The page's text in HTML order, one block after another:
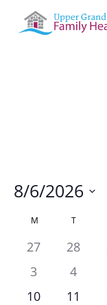
8/6/2026
date.
Calendar
of
Events
M T
has
0
27
has
0
28
has
0
3
has
0
4
has
10
has
11